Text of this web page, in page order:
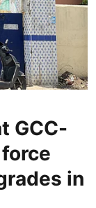
GCC-
in